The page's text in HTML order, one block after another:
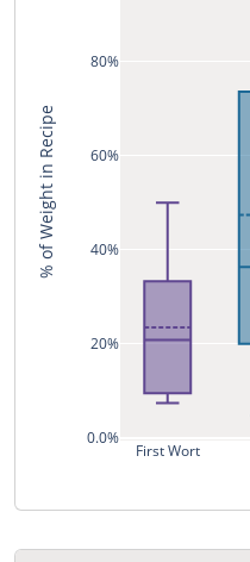
First Wort
0.0%
20%
40%
60%
80%
% of Weight in Recipe